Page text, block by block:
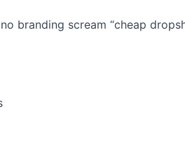
branding scream “cheap